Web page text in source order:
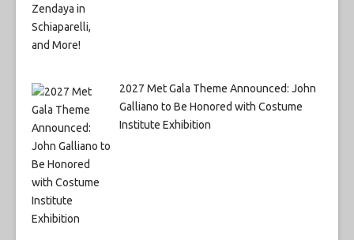
2027 Met Gala Theme Announced: John
Galliano to Be Honored with Costume
Institute Exhibition